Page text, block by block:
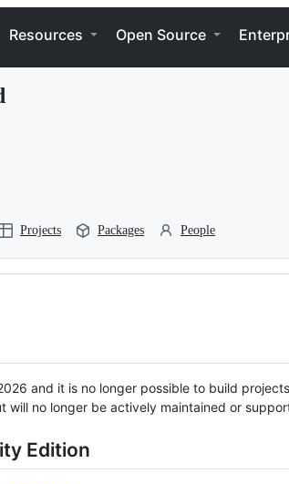
Resources Open Source
Projects Packages People
and it is no longer possible to build
will no longer be actively maintained or
Edition